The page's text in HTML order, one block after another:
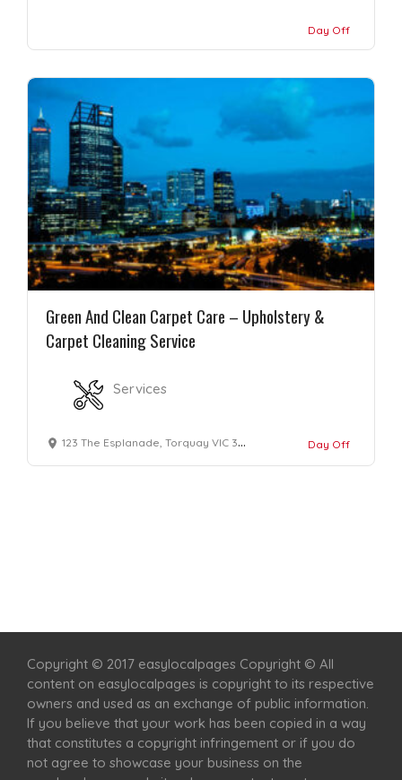
Day Off
Green And Clean Carpet Care – Upholstery &
Carpet Cleaning Service
Services
123 The Esplanade, Torquay VIC 3228 Day Off
Copyright © 2017 easylocalpages Copyright © All
content on easylocalpages is copyright to its respective
owners and used as an exchange of public information.
If you believe that your work has been copied in a way
that constitutes a copyright infringement or if you do
not agree to showcase your business on the